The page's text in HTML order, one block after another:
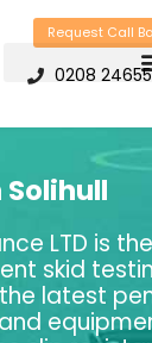
Request Call
0208
LTD is the
skid
latest